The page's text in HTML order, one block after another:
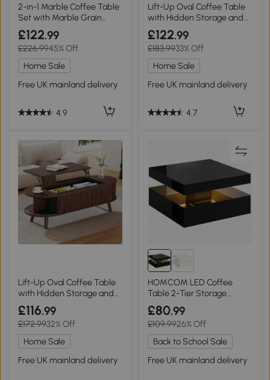
2-in-1 Marble Coffee Table
Set with Marble Grain
Veneer Top, White+Gold
£122.99
£226.9945% Off
Home Sale
Free UK mainland delivery
4.9
Lift-Up Oval Coffee Table
with Hidden Storage and
Height-Adjustable Top,
120L x 50W x 39.5H cm,
Wood
£122.99
£183.9933% Off
Home Sale
Free UK mainland delivery
4.7
Lift-Up Oval Coffee Table
with Hidden Storage and
Roller-Shutter Doors, 120L x
50W x 39.5H cm, Wood
£116.99
£172.9932% Off
Home Sale
Free UK mainland delivery
HOMCOM LED Coffee
Table 2-Tier Storage
Modern High Gloss Black
£80.99
£109.9926% Off
Back to School Sale
Free UK mainland delivery